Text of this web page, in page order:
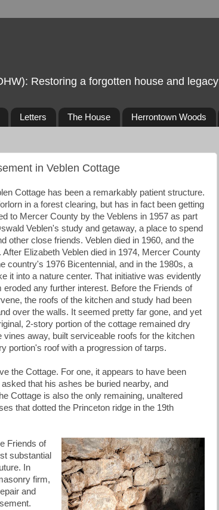
Restoring a forgotten house and legacy
Letters The House Herrontown Woods
in Veblen Cottage
Cottage has been a remarkably patient structure.
in a forest clearing, but has in fact been getting
to Mercer County by the Veblens in 1957 as part
Veblen's study and getaway, a place to spend
other close friends. Veblen died in 1960, and the
Elizabeth Veblen died in 1974, Mercer County
country's 1976 Bicentennial, and in the 1980s, a
it into a nature center. That initiative was evidently
any further interest. Before the Friends of
the roofs of the kitchen and study had been
over the walls. It seemed pretty far gone, and yet
2-story portion of the cottage remained dry
vines away, built serviceable roofs for the kitchen
portion's roof with a progression of tarps.
the Cottage. For one, it appears to have been
that his ashes be buried nearby, and
Cottage is also the only remaining, unaltered
that dotted the Princeton ridge in the 19th
Friends of
substantial
In
firm,
and